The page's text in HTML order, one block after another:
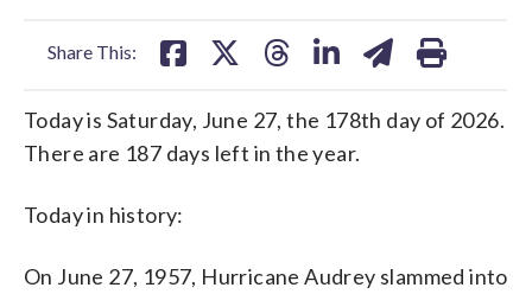
Share This:
Today is Saturday, June 27, the 178th day of 2026.
There are 187 days left in the year.
Today in history:
On June 27, 1957, Hurricane Audrey slammed into